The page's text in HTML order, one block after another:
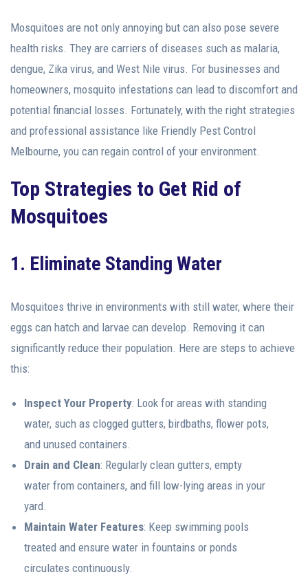
Mosquitoes are not only annoying but can also pose severe
health risks. They are carriers of diseases such as malaria,
dengue, Zika virus, and West Nile virus. For businesses and
homeowners, mosquito infestations can lead to discomfort and
potential financial losses. Fortunately, with the right strategies
and professional assistance like Friendly Pest Control
Melbourne, you can regain control of your environment.
Top Strategies to Get Rid of
Mosquitoes
1. Eliminate Standing Water
Mosquitoes thrive in environments with still water, where their
eggs can hatch and larvae can develop. Removing it can
significantly reduce their population. Here are steps to achieve
this:
Inspect Your Property: Look for areas with standing
water, such as clogged gutters, birdbaths, flower pots,
and unused containers.
Drain and Clean: Regularly clean gutters, empty
water from containers, and fill low-lying areas in your
yard.
Maintain Water Features: Keep swimming pools
treated and ensure water in fountains or ponds
circulates continuously.